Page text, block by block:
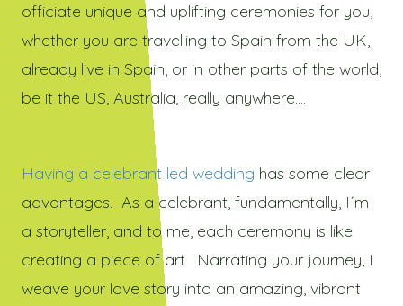
officiate unique and uplifting ceremonies for you,
whether you are travelling to Spain from the UK,
already live in Spain, or in other parts of the world,
be it the US, Australia, really anywhere....
Having a celebrant led wedding has some clear
advantages. As a celebrant, fundamentally, I´m
a storyteller, and to me, each ceremony is like
creating a piece of art. Narrating your journey, I
weave your love story into an amazing, vibrant